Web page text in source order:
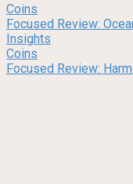
Coins
Focused Review:
Insights
Coins
Focused Review: